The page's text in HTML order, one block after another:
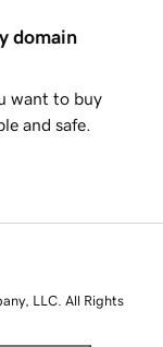
domain
want to buy
and safe.
LLC. All Rights